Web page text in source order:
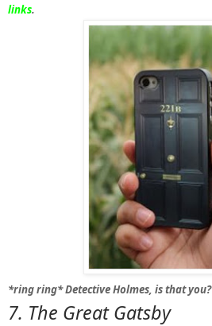
links.
*ring ring*Detective Holmes, is that you?
7. The Great Gatsby